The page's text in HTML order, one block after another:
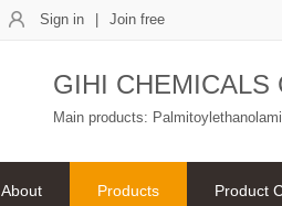
Sign in Join free
GIHI CHEMICALS
Main products:
About Products Product